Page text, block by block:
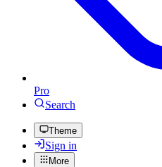
Pro
Search
Theme
Sign in
More